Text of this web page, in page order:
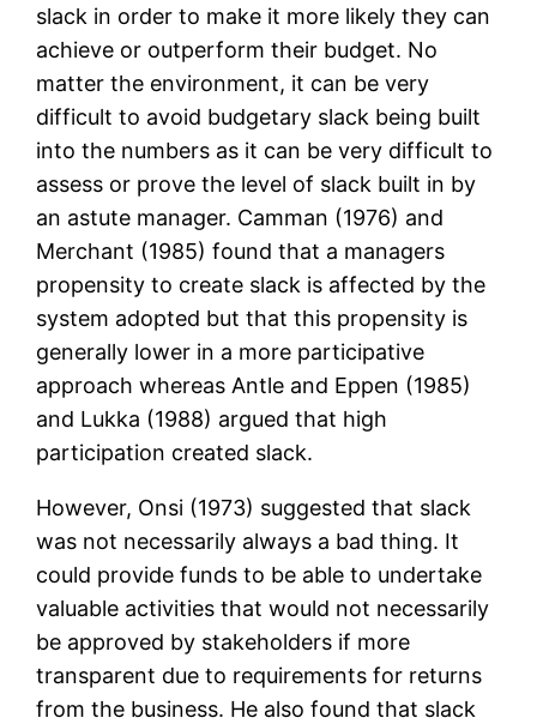
slack in order to make it more likely they can
achieve or outperform their budget. No
matter the environment, it can be very
difficult to avoid budgetary slack being built
into the numbers as it can be very difficult to
assess or prove the level of slack built in by
an astute manager. Camman (1976) and
Merchant (1985) found that a managers
propensity to create slack is affected by the
system adopted but that this propensity is
generally lower in a more participative
approach whereas Antle and Eppen (1985)
and Lukka (1988) argued that high
participation created slack.
However, Onsi (1973) suggested that slack
was not necessarily always a bad thing. It
could provide funds to be able to undertake
valuable activities that would not necessarily
be approved by stakeholders if more
transparent due to requirements for returns
from the business. He also found that slack